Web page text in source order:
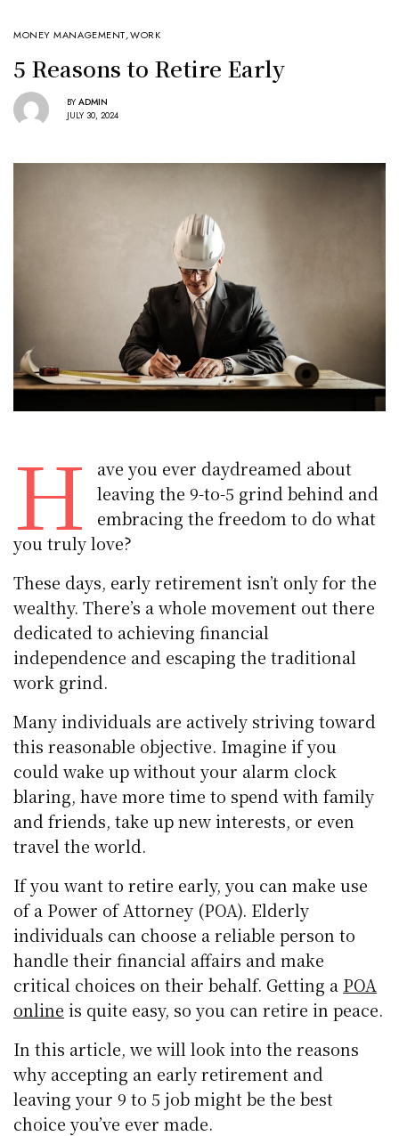
MONEY MANAGEMENT,WORK
5 Reasons to Retire Early
BY ADMIN
JULY 30, 2024
H
ave you ever daydreamed about
leaving the 9-to-5 grind behind and
embracing the freedom to do what
you truly love?
These days, early retirement isn’t only for the
wealthy. There’s a whole movement out there
dedicated to achieving financial
independence and escaping the traditional
work grind.
Many individuals are actively striving toward
this reasonable objective. Imagine if you
could wake up without your alarm clock
blaring, have more time to spend with family
and friends, take up new interests, or even
travel the world.
If you want to retire early, you can make use
of a Power of Attorney (POA). Elderly
individuals can choose a reliable person to
handle their financial affairs and make
critical choices on their behalf. Getting a POA
online is quite easy, so you can retire in peace.
In this article, we will look into the reasons
why accepting an early retirement and
leaving your 9 to 5 job might be the best
choice you’ve ever made.